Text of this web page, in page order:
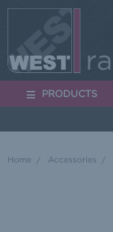
PRODUCTS
Home Accessories